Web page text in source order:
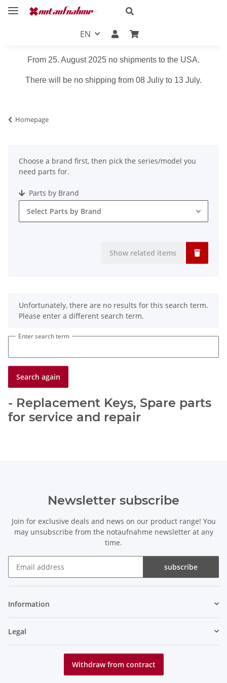
EN
From 25. August 2025 no shipments to the USA.
There will be no shipping from 08 Juliy to 13 July.
Homepage
Choose a brand first, then pick the series/model you
need parts for.
Parts by Brand
Select Parts by Brand
Show related items
xUnfortunately, there are no results for this search term.
Please enter a different search term.
Enter search term
Search again
- Replacement Keys, Spare parts
for service and repair
Newsletter subscribe
Join for exclusive deals and news on our product range! You
may unsubscribe from the notaufnahme newsletter at any
time.
subscribe
Information
Legal
Withdraw from contract